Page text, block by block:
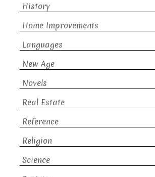
History
Home Improvements
Languages
New Age
Novels
Real Estate
Reference
Religion
Science